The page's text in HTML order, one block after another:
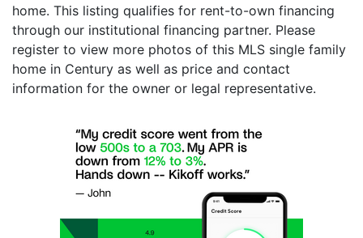
home. This listing qualifies for rent-to-own financing
through our institutional financing partner. Please
register to view more photos of this MLS single family
home in Century as well as price and contact
information for the owner or legal representative.